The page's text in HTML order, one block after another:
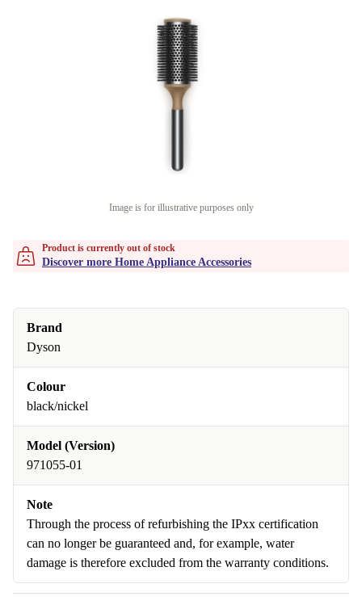
Image is for illustrative purposes only
Product is currently out of stock
Discover more Home Appliance Accessories
Brand
Dyson
Colour
black/nickel
Model (Version)
971055-01
Note
Through the process of refurbishing the IPxx certification
can no longer be guaranteed and, for example, water
damage is therefore excluded from the warranty conditions.